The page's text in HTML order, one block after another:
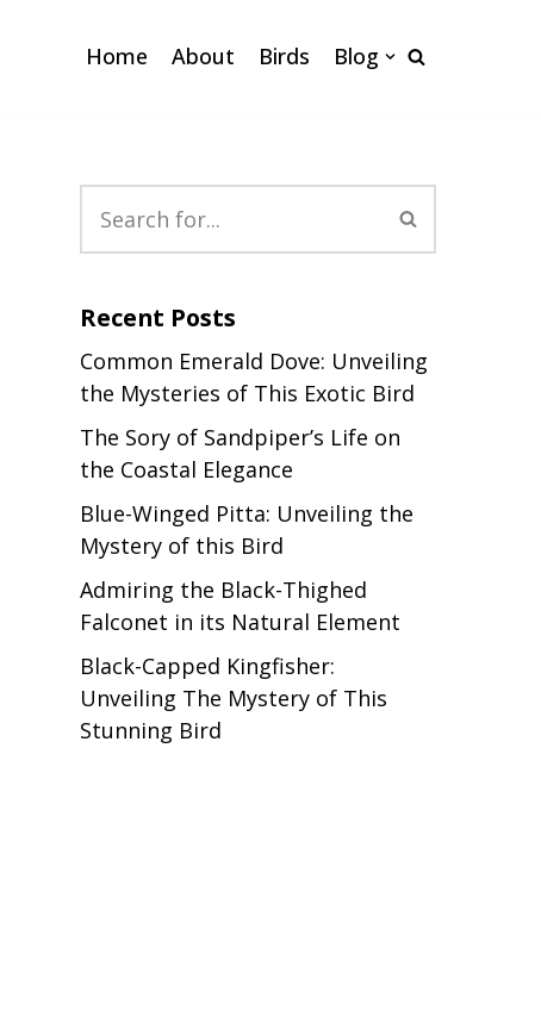
Home About Birds Blog
Recent Posts
Common Emerald Dove: Unveiling
the Mysteries of This Exotic Bird
The Sory of Sandpiper’s Life on
the Coastal Elegance
Blue-Winged Pitta: Unveiling the
Mystery of this Bird
Admiring the Black-Thighed
Falconet in its Natural Element
Black-Capped Kingfisher:
Unveiling The Mystery of This
Stunning Bird